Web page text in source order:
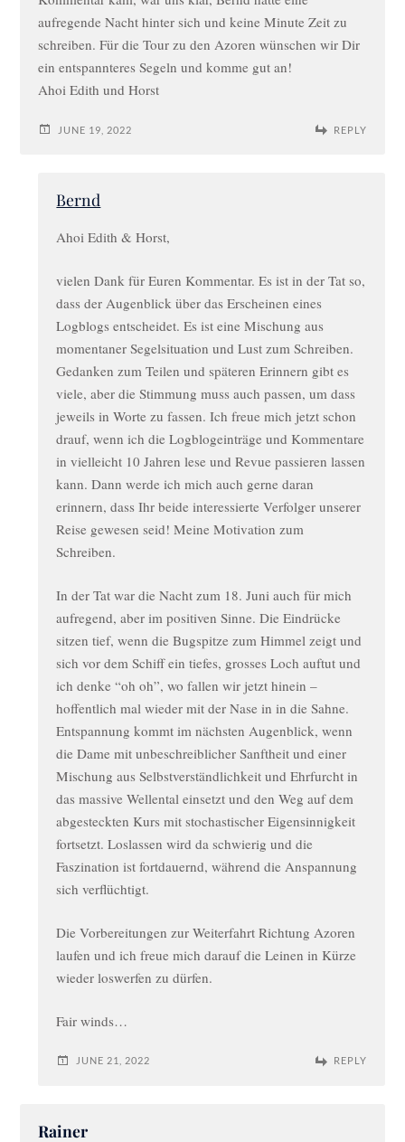
aufregende Nacht hinter sich und keine Minute Zeit zu
schreiben. Für die Tour zu den Azoren wünschen wir Dir
ein entspannteres Segeln und komme gut an!
Ahoi Edith und Horst
JUNE 19, 2022 REPLY
Bernd
Ahoi Edith & Horst,
vielen Dank für Euren Kommentar. Es ist in der Tat so,
dass der Augenblick über das Erscheinen eines
Logblogs entscheidet. Es ist eine Mischung aus
momentaner Segelsituation und Lust zum Schreiben.
Gedanken zum Teilen und späteren Erinnern gibt es
viele, aber die Stimmung muss auch passen, um dass
jeweils in Worte zu fassen. Ich freue mich jetzt schon
drauf, wenn ich die Logblogeinträge und Kommentare
in vielleicht 10 Jahren lese und Revue passieren lassen
kann. Dann werde ich mich auch gerne daran
erinnern, dass Ihr beide interessierte Verfolger unserer
Reise gewesen seid! Meine Motivation zum
Schreiben.
In der Tat war die Nacht zum 18. Juni auch für mich
aufregend, aber im positiven Sinne. Die Eindrücke
sitzen tief, wenn die Bugspitze zum Himmel zeigt und
sich vor dem Schiff ein tiefes, grosses Loch auftut und
ich denke “oh oh”, wo fallen wir jetzt hinein –
hoffentlich mal wieder mit der Nase in in die Sahne.
Entspannung kommt im nächsten Augenblick, wenn
die Dame mit unbeschreiblicher Sanftheit und einer
Mischung aus Selbstverständlichkeit und Ehrfurcht in
das massive Wellental einsetzt und den Weg auf dem
abgesteckten Kurs mit stochastischer Eigensinnigkeit
fortsetzt. Loslassen wird da schwierig und die
Faszination ist fortdauernd, während die Anspannung
sich verflüchtigt.
Die Vorbereitungen zur Weiterfahrt Richtung Azoren
laufen und ich freue mich darauf die Leinen in Kürze
wieder loswerfen zu dürfen.
Fair winds…
JUNE 21, 2022 REPLY
Rainer